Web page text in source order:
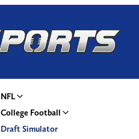
NFL
College Football
Draft Simulator